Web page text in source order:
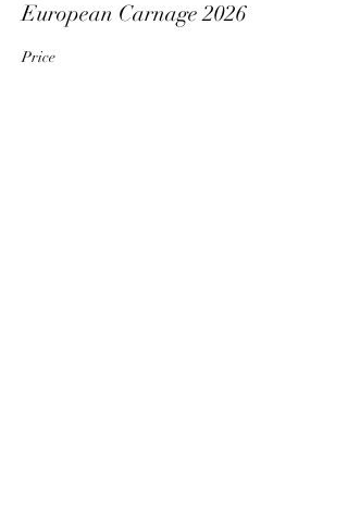
European Carnage 2026
Price